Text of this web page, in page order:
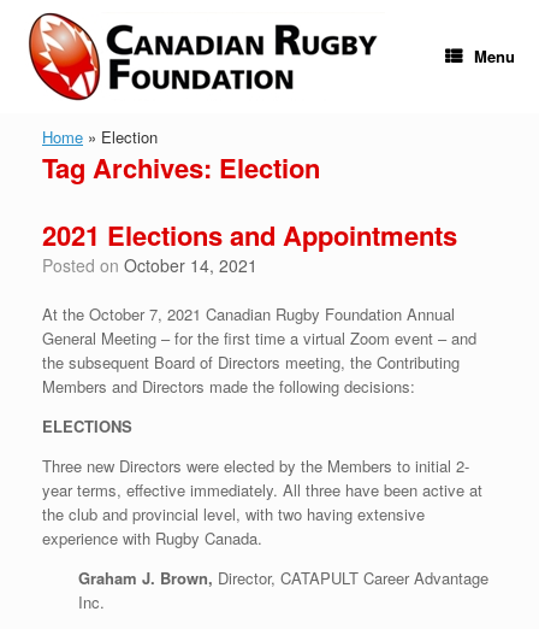
content
Menu
Home » Election
Tag Archives: Election
2021 Elections and Appointments
Posted on October 14, 2021
At the October 7, 2021 Canadian Rugby Foundation Annual
General Meeting – for the first time a virtual Zoom event – and
the subsequent Board of Directors meeting, the Contributing
Members and Directors made the following decisions:
ELECTIONS
Three new Directors were elected by the Members to initial 2-
year terms, effective immediately. All three have been active at
the club and provincial level, with two having extensive
experience with Rugby Canada.
Graham J. Brown, Director, CATAPULT Career Advantage
Inc.